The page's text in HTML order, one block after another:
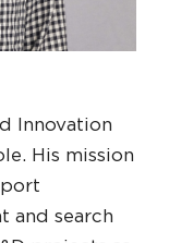
Innovation
His mission
and search